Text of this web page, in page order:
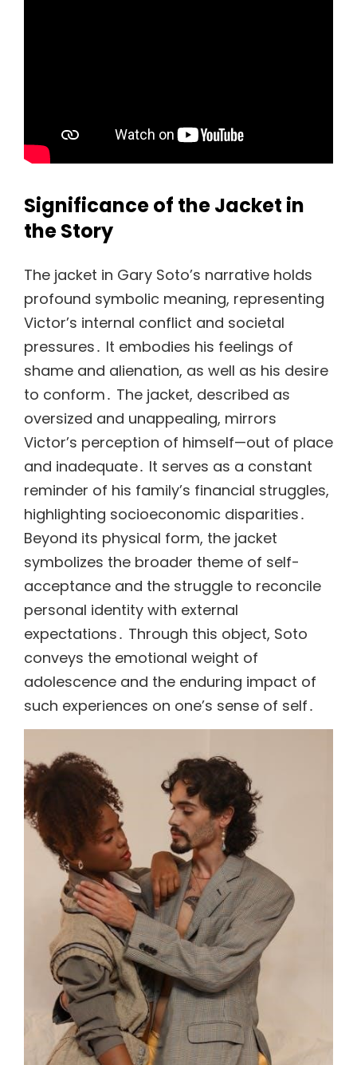
Significance of the Jacket in
the Story
The jacket in Gary Soto’s narrative holds
profound symbolic meaning, representing
Victor’s internal conflict and societal
pressures․ It embodies his feelings of
shame and alienation, as well as his desire
to conform․ The jacket, described as
oversized and unappealing, mirrors
Victor’s perception of himself—out of place
and inadequate․ It serves as a constant
reminder of his family’s financial struggles,
highlighting socioeconomic disparities․
Beyond its physical form, the jacket
symbolizes the broader theme of self-
acceptance and the struggle to reconcile
personal identity with external
expectations․ Through this object, Soto
conveys the emotional weight of
adolescence and the enduring impact of
such experiences on one’s sense of self․